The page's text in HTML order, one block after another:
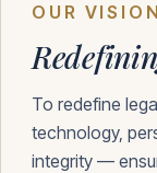
OUR VISION
To redefine
technology,
integrity —